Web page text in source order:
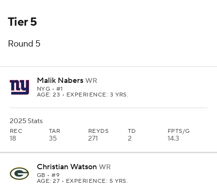
Tier 5
Round 5
Malik Nabers WR
NYG • #1
AGE: 23 • EXPERIENCE: 3 YRS.
2025 Stats
REC
18
TAR
35
REYDS
271
TD
2
FPTS/G
14.3
Christian Watson WR
GB • #9
AGE: 27 • EXPERIENCE: 5 YRS.